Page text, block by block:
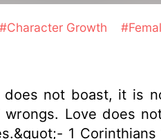
#Character Growth
not boast, it is
Love does not
But how far can your love take